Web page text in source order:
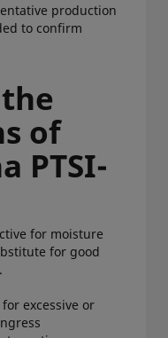
production
to confirm
of
PTSI-
for moisture
for good
excessive or